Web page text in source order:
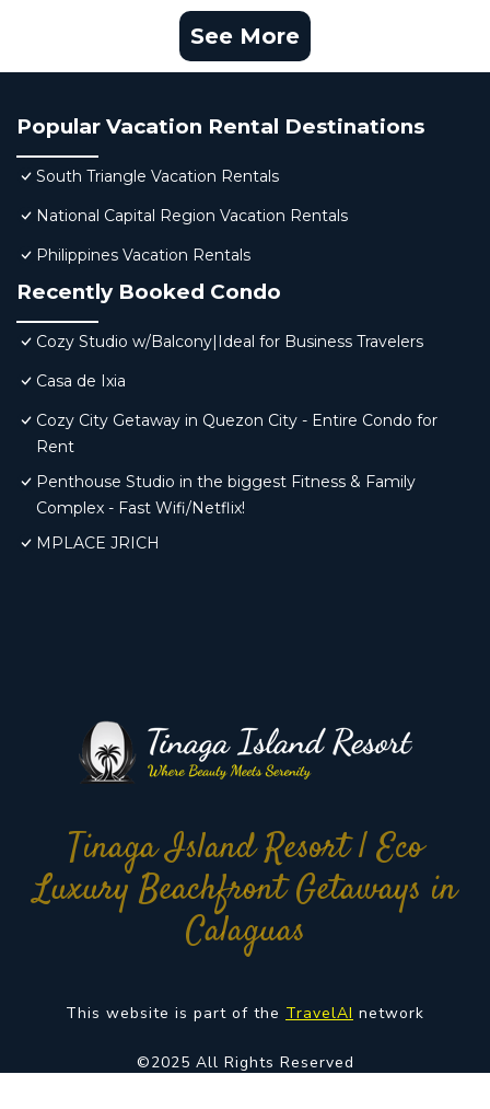
See More
Popular Vacation Rental Destinations
South Triangle Vacation Rentals
National Capital Region Vacation Rentals
Philippines Vacation Rentals
Recently Booked Condo
Cozy Studio w/Balcony|Ideal for Business Travelers
Casa de Ixia
Cozy City Getaway in Quezon City - Entire Condo for
Rent
Penthouse Studio in the biggest Fitness & Family
Complex - Fast Wifi/Netflix!
MPLACE JRICH
Tinaga Island Resort | Eco
Luxury Beachfront Getaways in
Calaguas
This website is part of the TravelAI network
©2025 All Rights Reserved